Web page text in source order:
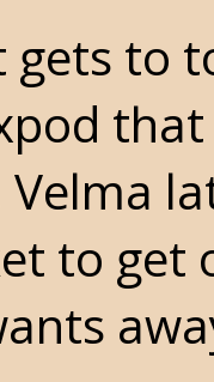
gets to
to get